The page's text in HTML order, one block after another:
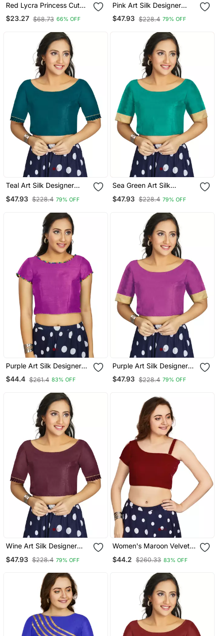
Red Lycra Princess Cut
Stretchable Readymade
Saree Blouse
$23.27 $68.73 66% OFF
Pink Art Silk Designer
Party Wear Readymade
Blouse
$47.93 $228.4 79% OFF
Teal Art Silk Designer
Blouse
$47.93 $228.4 79% OFF
Sea Green Art Silk
Readymade Blouse
$47.93 $228.4 79% OFF
Purple Art Silk Designer
Party Wear Readymade
Blouse
$44.4 $261.4 83% OFF
Purple Art Silk Designer
Traditional Readymade
Blouse
$47.93 $228.4 79% OFF
Wine Art Silk Designer
Blouse
$47.93 $228.4 79% OFF
Women's Maroon Velvet
$44.2 $260.33 83% OFF